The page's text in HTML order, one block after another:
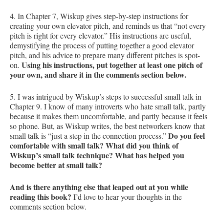
4. In Chapter 7, Wiskup gives step-by-step instructions for
creating your own elevator pitch, and reminds us that “not every
pitch is right for every elevator.” His instructions are useful,
demystifying the process of putting together a good elevator
pitch, and his advice to prepare many different pitches is spot-
on. Using his instructions, put together at least one pitch of
your own, and share it in the comments section below.
5. I was intrigued by Wiskup’s steps to successful small talk in
Chapter 9. I know of many introverts who hate small talk, partly
because it makes them uncomfortable, and partly because it feels
so phone. But, as Wiskup writes, the best networkers know that
small talk is “just a step in the connection process.”Do you feel
comfortable with small talk? What did you think of
Wiskup’s small talk technique? What has helped you
become better at small talk?
And is there anything else that leaped out at you while
reading this book? I’d love to hear your thoughts in the
comments section below.